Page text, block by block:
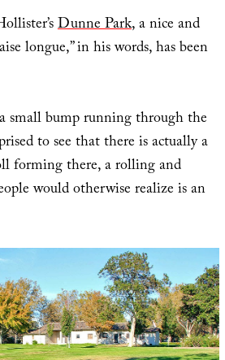
Dunne Park, a nice and
longue,” in his words, has been
small bump running through the
to see that there is actually a
forming there, a rolling and
would otherwise realize is an